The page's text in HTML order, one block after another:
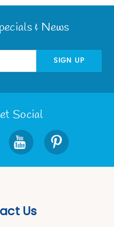
& News
SIGN UP
Social
Us